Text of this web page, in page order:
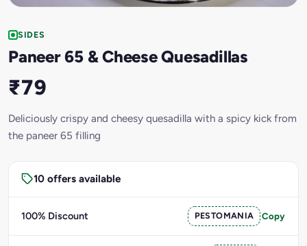
SIDES
Paneer 65 & Cheese Quesadillas
₹79
Deliciously crispy and cheesy quesadilla with a spicy kick from
the paneer 65 filling
10 offers available
100% Discount PESTOMANIA Copy